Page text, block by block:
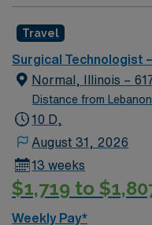
volume to lowest.
OB/GYN ENT Urology
Travel
Surgical Technologist
Normal, Illinois –
Distance from
10 D,
August 31, 2026
13 weeks
$1,719 to
Weekly Pay*